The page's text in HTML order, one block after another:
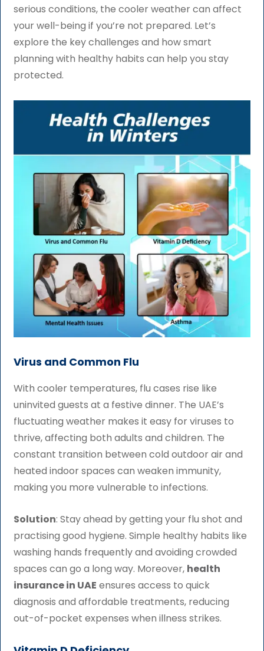
serious conditions, the cooler weather can affect
your well-being if you’re not prepared. Let’s
explore the key challenges and how smart
planning with healthy habits can help you stay
protected.
Virus and Common Flu
With cooler temperatures, flu cases rise like
uninvited guests at a festive dinner. The UAE’s
fluctuating weather makes it easy for viruses to
thrive, affecting both adults and children. The
constant transition between cold outdoor air and
heated indoor spaces can weaken immunity,
making you more vulnerable to infections.
Solution: Stay ahead by getting your flu shot and
practising good hygiene. Simple healthy habits like
washing hands frequently and avoiding crowded
spaces can go a long way. Moreover, health
insurance in UAE ensures access to quick
diagnosis and affordable treatments, reducing
out-of-pocket expenses when illness strikes.